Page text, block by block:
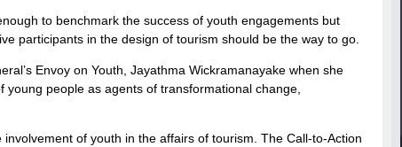
to benchmark the success of youth engagements but
participants in the design of tourism should be the way to go.
Envoy on Youth, Jayathma Wickramanayake when she
people as agents of transformational change,
of youth in the affairs of tourism. The Call-to-Action